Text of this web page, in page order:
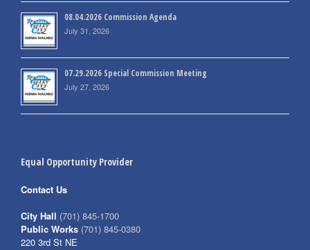
08.04.2026 Commission Agenda
July 31, 2026
07.29.2026 Special Commission Meeting
July 27, 2026
Equal Opportunity Provider
Contact Us
City Hall (701) 845-1700
Public Works (701) 845-0380
220 3rd St NE